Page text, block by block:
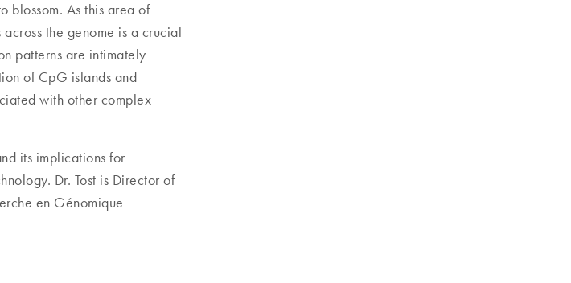
blossom. As this area of
the genome is a crucial
patterns are intimately
of CpG islands and
with other complex
its implications for
Dr. Tost is Director of
en Génomique